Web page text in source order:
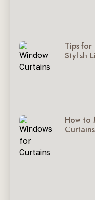
Tips
Stylish
How to